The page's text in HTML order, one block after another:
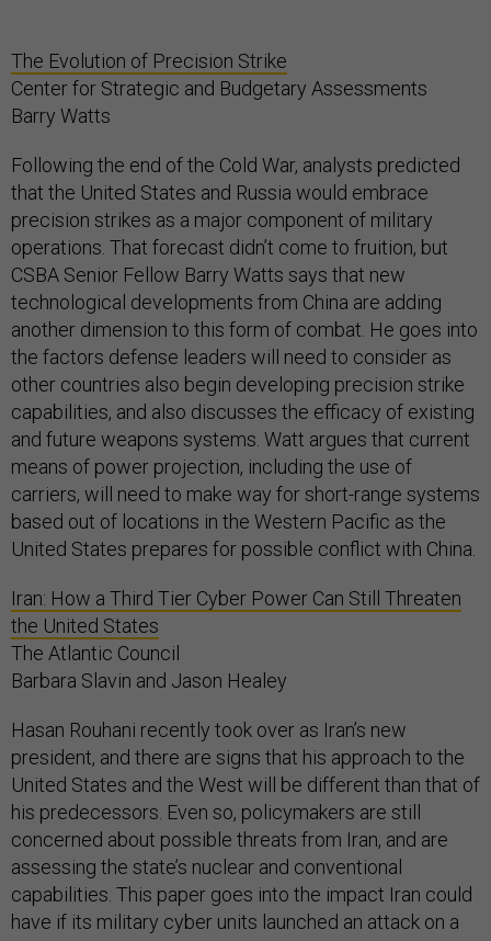
The Evolution of Precision Strike
Center for Strategic and Budgetary Assessments
Barry Watts
Following the end of the Cold War, analysts predicted
that the United States and Russia would embrace
precision strikes as a major component of military
operations. That forecast didn’t come to fruition, but
CSBA Senior Fellow Barry Watts says that new
technological developments from China are adding
another dimension to this form of combat. He goes into
the factors defense leaders will need to consider as
other countries also begin developing precision strike
capabilities, and also discusses the efficacy of existing
and future weapons systems. Watt argues that current
means of power projection, including the use of
carriers, will need to make way for short-range systems
based out of locations in the Western Pacific as the
United States prepares for possible conflict with China.
Iran: How a Third Tier Cyber Power Can Still Threaten
the United States
The Atlantic Council
Barbara Slavin and Jason Healey
Hasan Rouhani recently took over as Iran’s new
president, and there are signs that his approach to the
United States and the West will be different than that of
his predecessors. Even so, policymakers are still
concerned about possible threats from Iran, and are
assessing the state’s nuclear and conventional
capabilities. This paper goes into the impact Iran could
have if its military cyber units launched an attack on a